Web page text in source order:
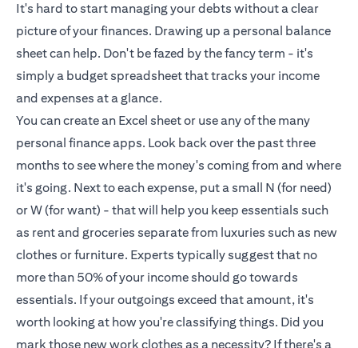
It's hard to start managing your debts without a clear
picture of your finances. Drawing up a personal balance
sheet can help. Don't be fazed by the fancy term - it's
simply a budget spreadsheet that tracks your income
and expenses at a glance.
You can create an Excel sheet or use any of the many
personal finance apps. Look back over the past three
months to see where the money's coming from and where
it's going. Next to each expense, put a small N (for need)
or W (for want) - that will help you keep essentials such
as rent and groceries separate from luxuries such as new
clothes or furniture. Experts typically suggest that no
more than 50% of your income should go towards
essentials. If your outgoings exceed that amount, it's
worth looking at how you're classifying things. Did you
mark those new work clothes as a necessity? If there's a